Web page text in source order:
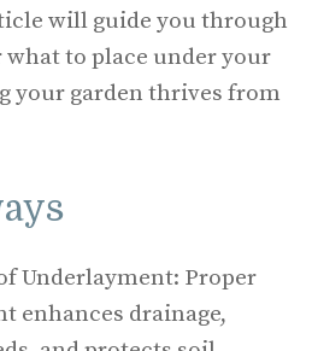
will guide you through
to place under your
your garden thrives from
Underlayment: Proper
enhances drainage,